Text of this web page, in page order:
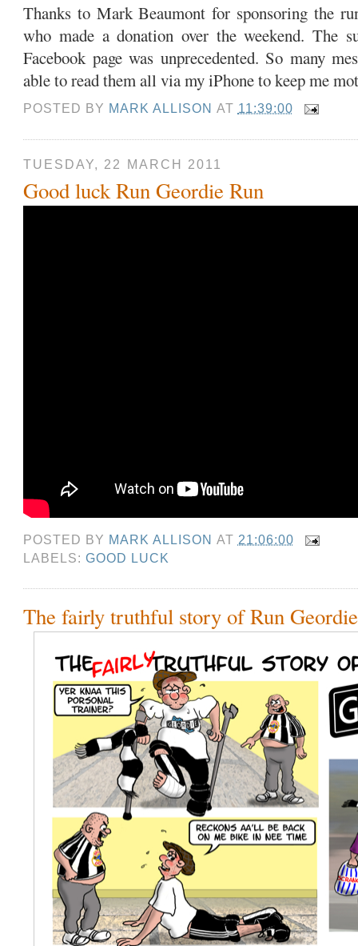
Thanks to Mark Beaumont for sponsoring the
who made a donation over the weekend. The
Facebook page was unprecedented. So many
able to read them all via my iPhone to keep me
POSTED BY MARK ALLISON AT 11:39:00
TUESDAY, 22 MARCH 2011
Good luck Run Geordie Run
POSTED BY MARK ALLISON AT 21:06:00
LABELS:GOOD LUCK
The fairly truthful story of Run